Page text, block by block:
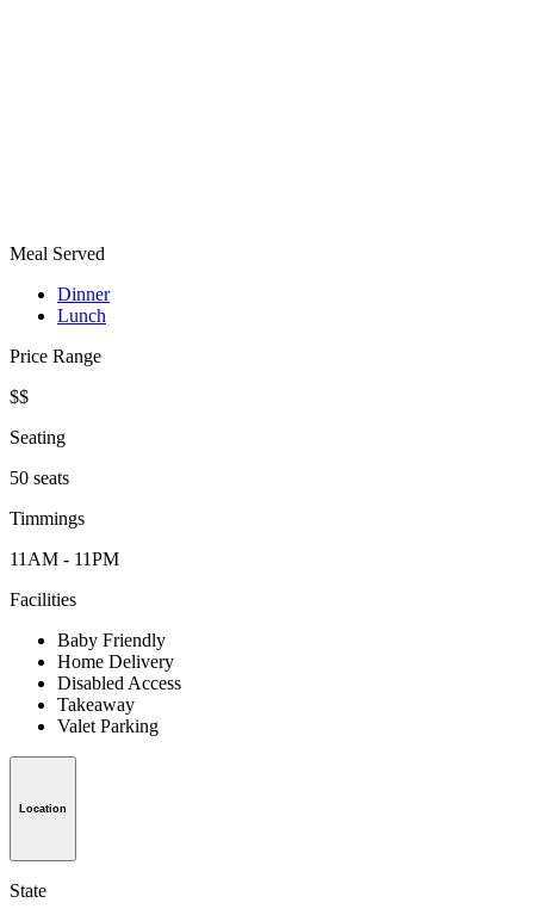
Meal Served
Dinner
Lunch
Price Range
$$
Seating
50 seats
Timmings
11AM - 11PM
Facilities
Baby Friendly
Home Delivery
Disabled Access
Takeaway
Valet Parking
Location
State